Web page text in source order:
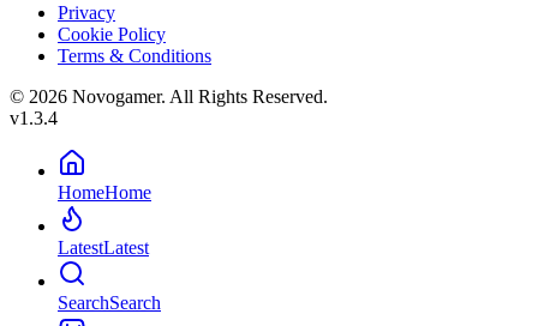
Privacy
Cookie Policy
Terms & Conditions
© 2026 Novogamer. All Rights Reserved.
v1.3.4
HomeHome
LatestLatest
SearchSearch